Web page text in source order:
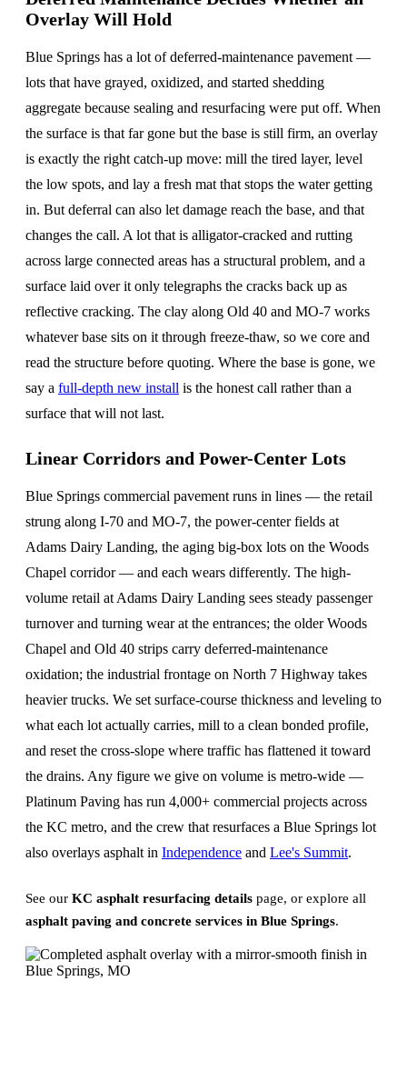
Overlay Will Hold
Blue Springs has a lot of deferred-maintenance pavement —
lots that have grayed, oxidized, and started shedding
aggregate because sealing and resurfacing were put off. When
the surface is that far gone but the base is still firm, an overlay
is exactly the right catch-up move: mill the tired layer, level
the low spots, and lay a fresh mat that stops the water getting
in. But deferral can also let damage reach the base, and that
changes the call. A lot that is alligator-cracked and rutting
across large connected areas has a structural problem, and a
surface laid over it only telegraphs the cracks back up as
reflective cracking. The clay along Old 40 and MO-7 works
whatever base sits on it through freeze-thaw, so we core and
read the structure before quoting. Where the base is gone, we
say a full-depth new install is the honest call rather than a
surface that will not last.
Linear Corridors and Power-Center Lots
Blue Springs commercial pavement runs in lines — the retail
strung along I-70 and MO-7, the power-center fields at
Adams Dairy Landing, the aging big-box lots on the Woods
Chapel corridor — and each wears differently. The high-
volume retail at Adams Dairy Landing sees steady passenger
turnover and turning wear at the entrances; the older Woods
Chapel and Old 40 strips carry deferred-maintenance
oxidation; the industrial frontage on North 7 Highway takes
heavier trucks. We set surface-course thickness and leveling to
what each lot actually carries, mill to a clean bonded profile,
and reset the cross-slope where traffic has flattened it toward
the drains. Any figure we give on volume is metro-wide —
Platinum Paving has run 4,000+ commercial projects across
the KC metro, and the crew that resurfaces a Blue Springs lot
also overlays asphalt in Independence and Lee's Summit.
See our KC asphalt resurfacing details page, or explore all
asphalt paving and concrete services in Blue Springs.